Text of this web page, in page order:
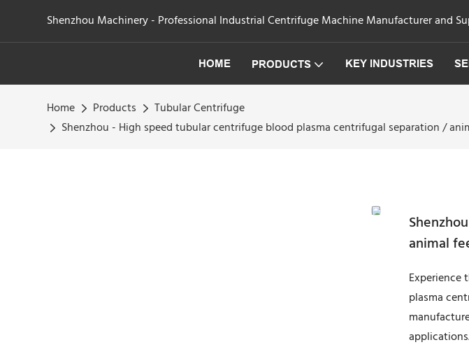
Shenzhou Machinery - Professional Industrial Centrifuge Machine Manufacturer and
HOME PRODUCTS KEY INDUSTRIES
Home Products
Tubular Centrifuge
Shenzhou - High speed tubular centrifuge blood plasma centrifugal separation /
animal
Experience
plasma